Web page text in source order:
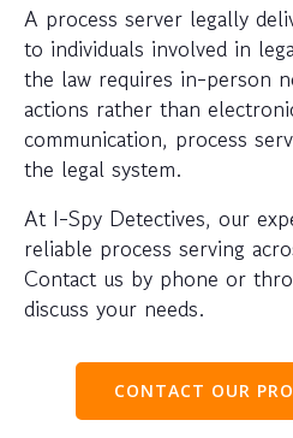
A process server legally
to individuals involved in
the law requires in-person
actions rather than
communication, process
the legal system.
At I-Spy Detectives, our
reliable process serving
Contact us by phone or
discuss your needs.
CONTACT OUR